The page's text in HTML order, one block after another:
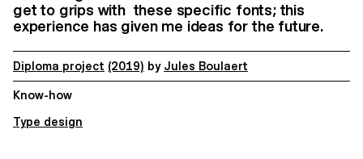
get to grips with these specific fonts; this
experience has given me ideas for the future.
Diploma project (2019) by Jules Boulaert
Know-how
Type design